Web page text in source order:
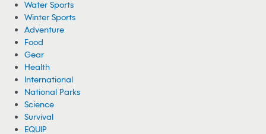
08/07/2026